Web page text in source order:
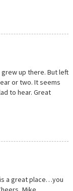
grew up there. But left
or two. It seems
to hear. Great
a great place…you